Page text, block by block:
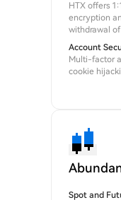
HTX offers
encryption
withdrawal of
Account
Multi-factor
cookie
Spot and